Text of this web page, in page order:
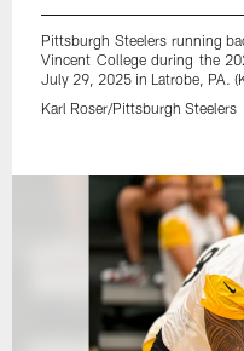
Pittsburgh Steelers running
Vincent College during the
July 29, 2025 in Latrobe, PA.
Karl Roser/Pittsburgh Steelers